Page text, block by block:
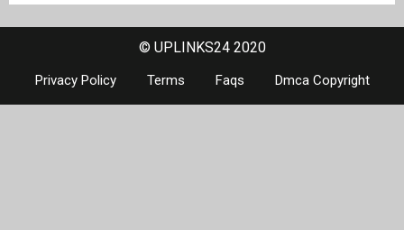
© UPLINKS24 2020
Privacy Policy Terms Faqs Dmca Copyright